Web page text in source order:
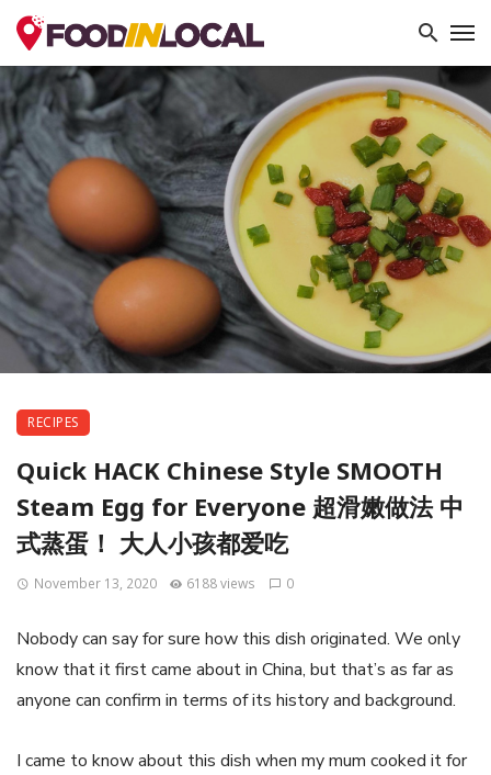
RECIPES
Quick HACK Chinese Style SMOOTH
Steam Egg for Everyone 超滑嫩做法 中
式蒸蛋！ 大人小孩都爱吃
November 13, 2020 6188 views 0
Nobody can say for sure how this dish originated. We only
know that it first came about in China, but that’s as far as
anyone can confirm in terms of its history and background.
I came to know about this dish when my mum cooked it for